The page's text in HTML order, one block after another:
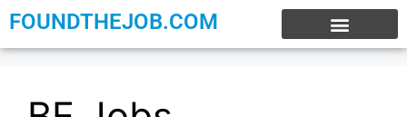
FOUNDTHEJOB.COM